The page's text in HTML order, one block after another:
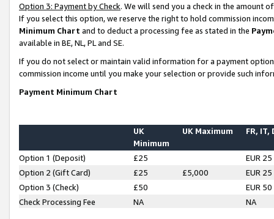
Option 3: Payment by Check. We will send you a check in the amount
If you select this option, we reserve the right to hold commission
Minimum Chart and to deduct a processing fee as stated in the
available in BE, NL, PL and SE.
If you do not select or maintain valid information for a payment
commission income until you make your selection or provide such
Payment Minimum Chart
UK
Minimum
UK Maximum FR, IT,
Option 1 (Deposit) £25
EUR 25
Option 2 (Gift Card)
£25 £5,000
EUR 25
Option 3 (Check)
£50
EUR 50
Check Processing Fee
NA NA